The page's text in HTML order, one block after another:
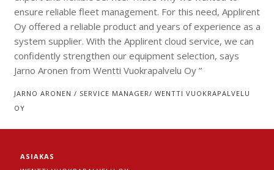
ensure reliable fleet management. For this need, Applirent
Oy offered a reliable product and years of experience as a
system supplier. With the Applirent cloud service, we can
confidently strengthen our equipment selection, says
Jarno Aronen from Wentti Vuokrapalvelu Oy ”
JARNO ARONEN / SERVICE MANAGER/ WENTTI VUOKRAPALVELU
OY
ASIAKAS